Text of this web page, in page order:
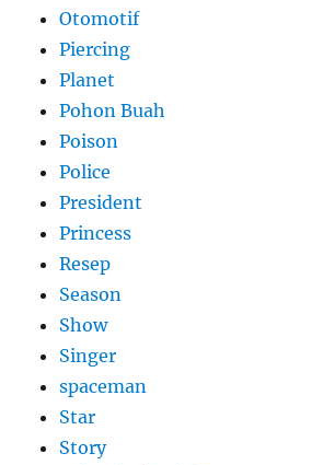
Otomotif
Piercing
Planet
Pohon Buah
Poison
Police
President
Princess
Resep
Season
Show
Singer
spaceman
Star
Story